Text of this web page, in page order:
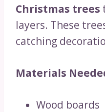
Christmas trees
layers. These
catching
Materials
Wood boards